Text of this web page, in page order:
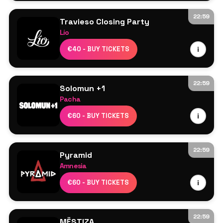
22:59
Travieso Closing Party
Lío
€40 - BUY TICKETS i
Line Up TBA
22:59
Solomun +1
Pacha
€60 - BUY TICKETS i
Solomun
Kettama
22:59
Pyramid
Amnesia
€60 - BUY TICKETS i
Kolter
Marsolo
Marco Faraone
Demi Riquísimo
22:59